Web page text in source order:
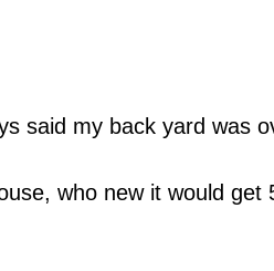
said my back yard was
who new it would get